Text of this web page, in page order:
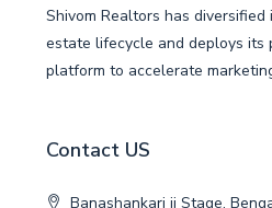
Shivom Realtors has
estate lifecycle and deploys its
platform to accelerate
Contact US
Banashankari ii Stage,